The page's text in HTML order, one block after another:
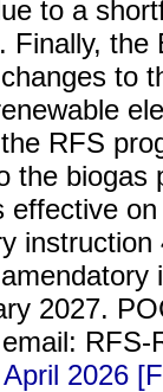
to a
Finally, the
to
RFS
the biogas
effective
2027.
2026